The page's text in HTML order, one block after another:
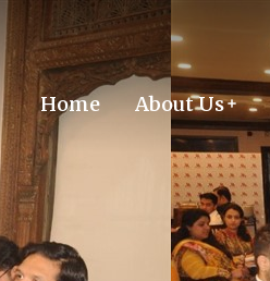
Home About Us